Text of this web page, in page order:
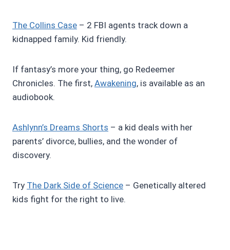
The Collins Case – 2 FBI agents track down a
kidnapped family. Kid friendly.
If fantasy’s more your thing, go Redeemer
Chronicles. The first, Awakening, is available as an
audiobook.
Ashlynn’s Dreams Shorts – a kid deals with her
parents’ divorce, bullies, and the wonder of
discovery.
Try The Dark Side of Science – Genetically altered
kids fight for the right to live.